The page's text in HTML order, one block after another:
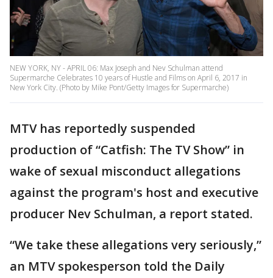
NEW YORK, NY - APRIL 06: Max Joseph and Nev Schulman attend
Supermarche Celebrates 10 years of Hustle and Films on April 6, 2017 in
New York City. (Photo by Mike Pont/Getty Images for Supermarche)
MTV has reportedly suspended
production of “Catfish: The TV Show” in
wake of sexual misconduct allegations
against the program's host and executive
producer Nev Schulman, a report stated.
“We take these allegations very seriously,”
an MTV spokesperson told the Daily